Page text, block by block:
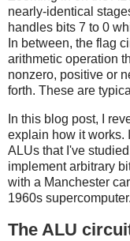
nearly-identical
handles bits 7 to 0
In between, the flag
arithmetic operation
nonzero, positive or
forth. These are
In this blog post, I
explain how it works.
ALUs that I've
implement arbitrary
with a Manchester
1960s supercomputer.
The ALU